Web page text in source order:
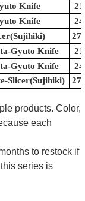
Knife
Knife
Gyuto Knife
Gyuto Knife
Slicer(Sujihiki)
products. Color,
each
to restock if
series is